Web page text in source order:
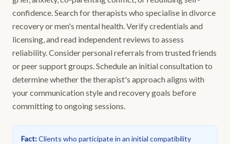
confidence. Search for therapists who specialise in divorce
recovery or men's mental health. Verify credentials and
licensing, and read independent reviews to assess
reliability. Consider personal referrals from trusted friends
or peer support groups. Schedule an initial consultation to
determine whether the therapist's approach aligns with
your communication style and recovery goals before
committing to ongoing sessions.
Fact:Clients who participate in an initial compatibility